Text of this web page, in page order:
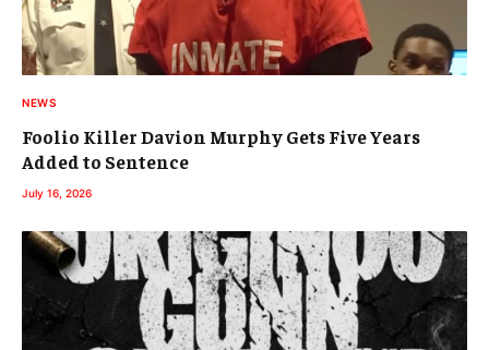
NEWS
Foolio Killer Davion Murphy Gets Five Years
Added to Sentence
July 16, 2026